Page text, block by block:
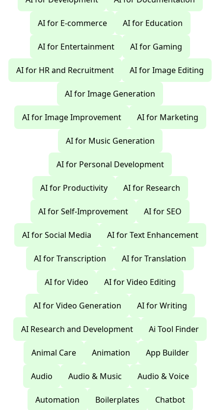
AI for E-commerce AI for Education
AI for Entertainment AI for Gaming
AI for HR and Recruitment AI for Image Editing
AI for Image Generation
AI for Image Improvement AI for Marketing
AI for Music Generation
AI for Personal Development
AI for Productivity AI for Research
AI for Self-Improvement AI for SEO
AI for Social Media AI for Text Enhancement
AI for Transcription AI for Translation
AI for Video AI for Video Editing
AI for Video Generation AI for Writing
AI Research and Development Ai Tool Finder
Animal Care Animation App Builder
Audio Audio & Music Audio & Voice
Automation Boilerplates Chatbot